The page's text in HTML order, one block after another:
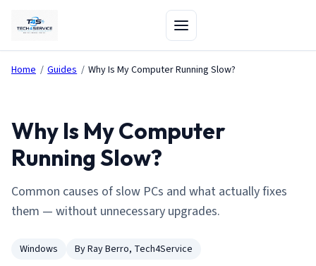
Home / Guides / Why Is My Computer Running Slow?
Why Is My Computer
Running Slow?
Common causes of slow PCs and what actually fixes
them — without unnecessary upgrades.
Windows By Ray Berro, Tech4Service